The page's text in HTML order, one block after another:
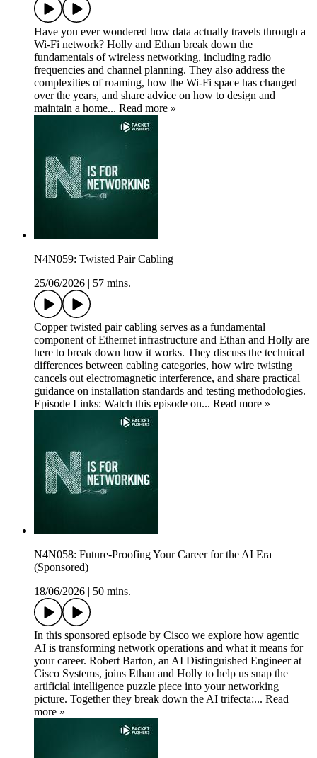
Have you ever wondered how data actually travels through a
Wi-Fi network? Holly and Ethan break down the
fundamentals of wireless networking, including radio
frequencies and channel planning. They also address the
complexities of roaming, how the Wi-Fi space has changed
over the years, and share advice on how to design and
maintain a home... Read more »
N4N059: Twisted Pair Cabling
25/06/2026
57 mins.
Copper twisted pair cabling serves as a fundamental
component of Ethernet infrastructure and Ethan and Holly are
here to break down how it works. They discuss the technical
differences between cabling categories, how wire twisting
cancels out electromagnetic interference, and share practical
guidance on installation standards and testing methodologies.
Episode Links: Watch this episode on... Read more »
N4N058: Future-Proofing Your Career for the AI Era
(Sponsored)
18/06/2026
50 mins.
In this sponsored episode by Cisco we explore how agentic
AI is transforming network operations and what it means for
your career. Robert Barton, an AI Distinguished Engineer at
Cisco Systems, joins Ethan and Holly to help us snap the
artificial intelligence puzzle piece into your networking
picture. Together they break down the AI trifecta:... Read
more »